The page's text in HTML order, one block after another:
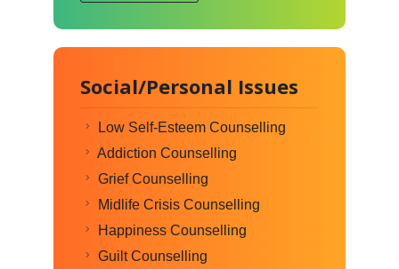
Social/Personal Issues
Low Self-Esteem Counselling
Addiction Counselling
Grief Counselling
Midlife Crisis Counselling
Happiness Counselling
Guilt Counselling